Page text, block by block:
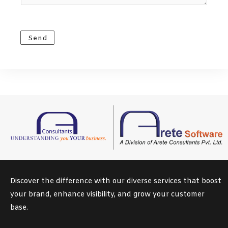
M
s
s
Send
Discover the difference with our diverse services that boost
your brand, enhance visibility, and grow your customer
base.